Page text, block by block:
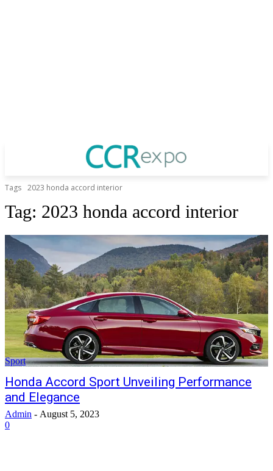
Tags 2023 honda accord interior
Tag: 2023 honda accord interior
Sport
Honda Accord Sport Unveiling Performance
and Elegance
Admin - August 5, 2023
0